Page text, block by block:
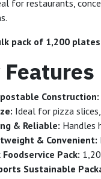
for restaurants,
pack of 1,200
Construction:
Ideal for pizza
& Reliable: Handles
& Convenient:
Foodservice Pack:
Sustainable